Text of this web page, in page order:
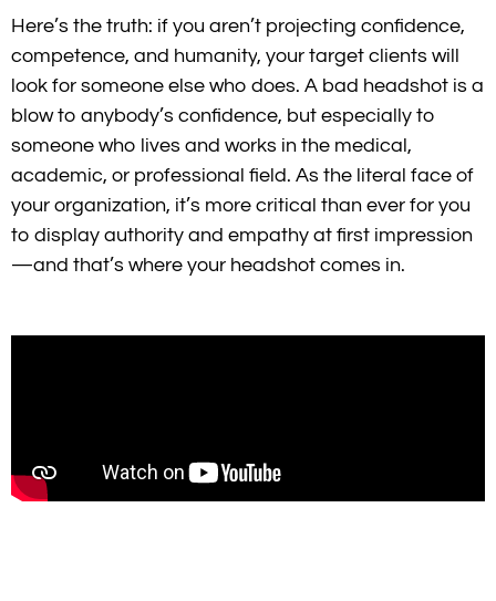
Here’s the truth: if you aren’t projecting confidence,
competence, and humanity, your target clients will
look for someone else who does. A bad headshot is a
blow to anybody’s confidence, but especially to
someone who lives and works in the medical,
academic, or professional field. As the literal face of
your organization, it’s more critical than ever for you
to display authority and empathy at first impression
—and that’s where your headshot comes in.